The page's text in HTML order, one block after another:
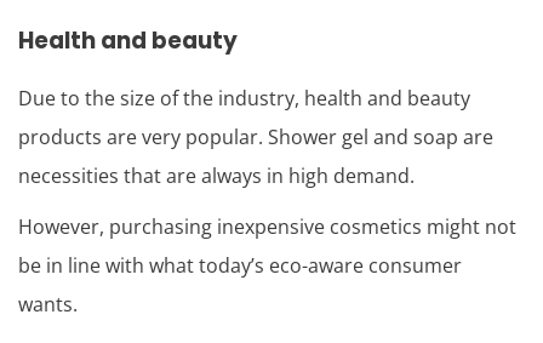
Health and beauty
Due to the size of the industry, health and beauty
products are very popular. Shower gel and soap are
necessities that are always in high demand.
However, purchasing inexpensive cosmetics might not
be in line with what today’s eco-aware consumer
wants.